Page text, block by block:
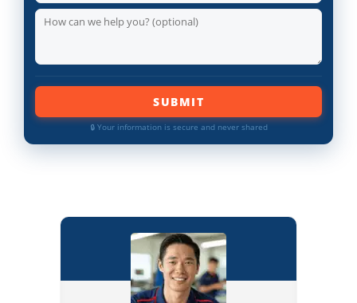
SUBMIT
🔒 Your information is secure and never shared